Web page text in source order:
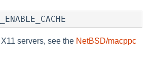
servers, see the NetBSD/macppc